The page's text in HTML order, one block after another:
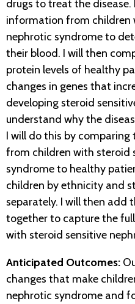
drugs to treat the disease.
information from children
nephrotic syndrome to
their blood. I will then
protein levels of healthy
changes in genes that
developing steroid
understand why the
I will do this by
from children with steroid
syndrome to healthy
children by ethnicity and
separately. I will then add
together to capture the
with steroid sensitive
Anticipated Outcomes:
changes that make
nephrotic syndrome and